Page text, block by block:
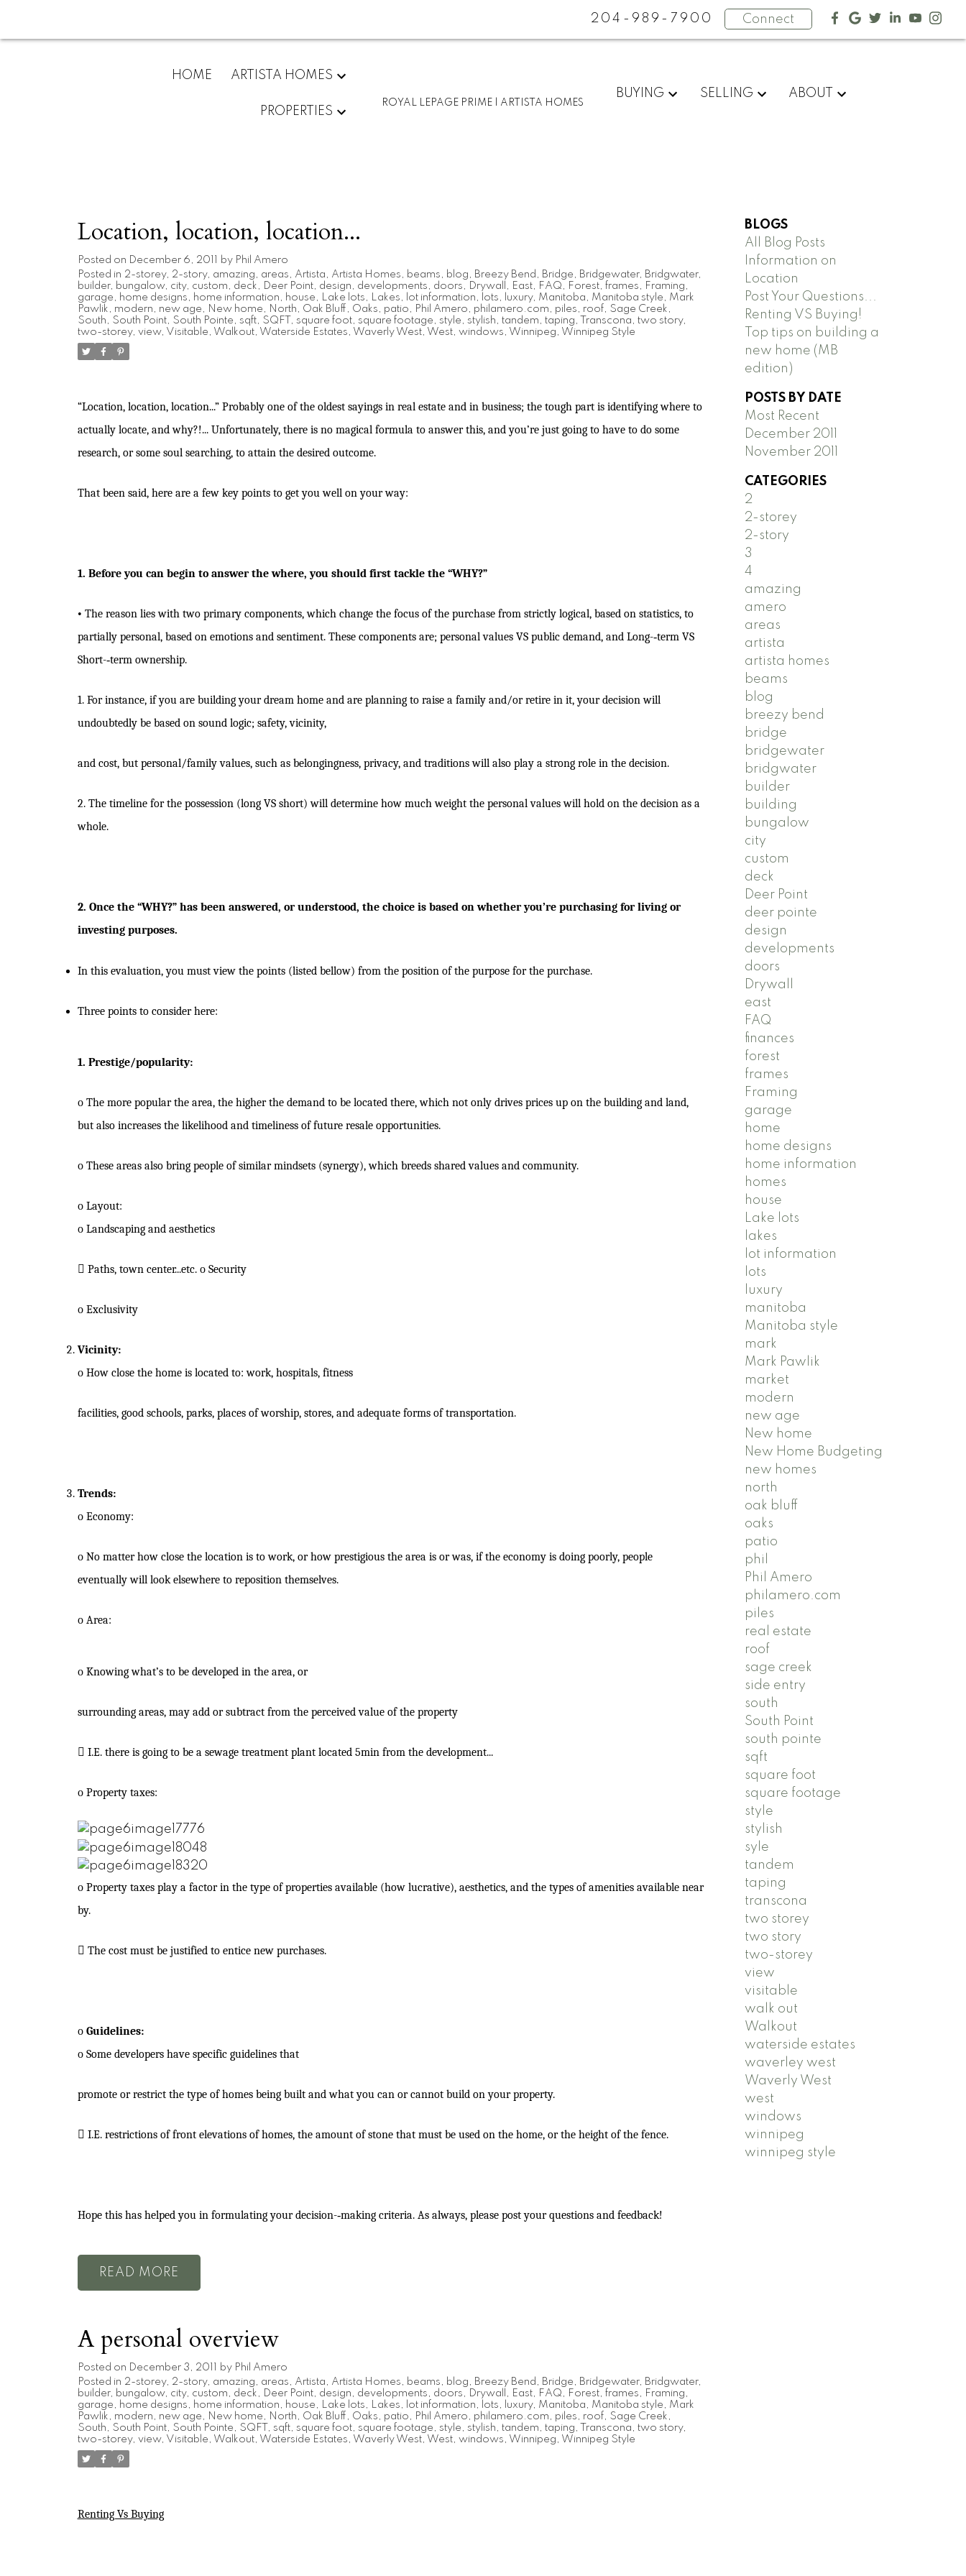
204-989-7900 Connect
HOME ARTISTA HOMES
PROPERTIES
ROYAL LEPAGE PRIME | ARTISTA HOMES
BUYING SELLING ABOUT
Location, location, location...
Posted on December 6, 2011 by Phil Amero
Posted in 2-storey, 2-story, amazing areas Artista Artista Homes beams blog Breezy Bend Bridge Bridgewater, Bridgwater,
builder, bungalow, city, custom deck Deer Point, design developments doors Drywall East, FAQ Forest, frames Framing
garage
home designs home information house Lake lots Lakes lot information lots luxury, Manitoba Manitoba style
Mark
Pawlik
modern new age New home North Oak Bluff Oaks patio Phil Amero philamero.com piles roof, Sage Creek
South
South Point, South Pointe sqft, SQFT square foot, square footage style stylish tandem taping Transcona two story,
two-storey, view, Visitable Walkout, Waterside Estates Waverly West, West, windows Winnipeg Winnipeg Style
“Location, location, location...” Probably one of the oldest sayings in real estate and in business; the tough part is identifying where to
actually locate, and why?!... Unfortunately, there is no magical formula to answer this, and you’re just going to have to do some
research, or some soul searching, to attain the desired outcome.
That been said, here are a few key points to get you well on your way:
1. Before you can begin to answer the where, you should first tackle the “WHY?”
• The reason lies with two primary components, which change the focus of the purchase from strictly logical, based on statistics, to
partially personal, based on emotions and sentiment. These components are; personal values VS public demand, and Long-­‐term VS
Short-­‐term ownership.
1. For instance, if you are building your dream home and are planning to raise a family and/or retire in it, your decision will
undoubtedly be based on sound logic; safety, vicinity,
and cost, but personal/family values, such as belongingness, privacy, and traditions will also play a strong role in the decision.
2. The timeline for the possession (long VS short) will determine how much weight the personal values will hold on the decision as a
whole.
2. Once the “WHY?” has been answered, or understood, the choice is based on whether you’re purchasing for living or
investing purposes.
In this evaluation, you must view the points (listed bellow) from the position of the purpose for the purchase.
Three points to consider here:
1. Prestige/popularity:
o The more popular the area, the higher the demand to be located there, which not only drives prices up on the building and land,
but also increases the likelihood and timeliness of future resale opportunities.
o These areas also bring people of similar mindsets (synergy), which breeds shared values and community.
o Layout:
o Landscaping and aesthetics
 Paths, town center...etc. o Security
o Exclusivity
Vicinity:
o How close the home is located to: work, hospitals, fitness
facilities, good schools, parks, places of worship, stores, and adequate forms of transportation.
Trends:
o Economy:
o No matter how close the location is to work, or how prestigious the area is or was, if the economy is doing poorly, people
eventually will look elsewhere to reposition themselves.
o Area:
o Knowing what’s to be developed in the area, or
surrounding areas, may add or subtract from the perceived value of the property
 I.E. there is going to be a sewage treatment plant located 5min from the development...
o Property taxes:
o Property taxes play a factor in the type of properties available (how lucrative), aesthetics, and the types of amenities available near
by.
 The cost must be justified to entice new purchases.
o Guidelines:
o Some developers have specific guidelines that
promote or restrict the type of homes being built and what you can or cannot build on your property.
 I.E. restrictions of front elevations of homes, the amount of stone that must be used on the home, or the height of the fence.
Hope this has helped you in formulating your decision-­‐making criteria. As always, please post your questions and feedback!
READ
A personal overview
Posted on December 3, 2011 by Phil Amero
Posted in 2-storey, 2-story, amazing areas Artista Artista Homes beams blog Breezy Bend Bridge Bridgewater, Bridgwater,
builder, bungalow, city, custom deck Deer Point, design developments doors Drywall East, FAQ Forest, frames Framing
garage
home designs home information house Lake lots Lakes lot information lots luxury, Manitoba Manitoba style
Mark
Pawlik
modern new age New home North Oak Bluff Oaks patio Phil Amero philamero.com piles roof, Sage Creek
South
South Point, South Pointe SQFT sqft, square foot, square footage style stylish tandem taping Transcona two story,
two-storey, view, Visitable Walkout, Waterside Estates Waverly West, West, windows Winnipeg Winnipeg Style
Renting Vs Buying
BLOGS
All Blog Posts
Information on
Location
Post Your Questions...
Renting VS Buying!
Top tips on building a
new home (MB
edition)
POSTS BY DATE
Most Recent
December 2011
November 2011
CATEGORIES
2
2-storey
2-story
3
4
amazing
amero
areas
artista
artista homes
beams
blog
breezy bend
bridge
bridgewater
bridgwater
builder
building
bungalow
city
custom
deck
Deer Point
deer pointe
design
developments
doors
Drywall
east
FAQ
finances
forest
frames
Framing
garage
home
home designs
home information
homes
house
Lake lots
lakes
lot information
lots
luxury
manitoba
Manitoba style
mark
Mark Pawlik
market
modern
new age
New home
New Home Budgeting
new homes
north
oak bluff
oaks
patio
phil
Phil Amero
philamero.com
piles
real estate
roof
sage creek
side entry
south
South Point
south pointe
sqft
square foot
square footage
style
stylish
syle
tandem
taping
transcona
two storey
two story
two-storey
view
visitable
walk out
Walkout
waterside estates
waverley west
Waverly West
west
windows
winnipeg
winnipeg style